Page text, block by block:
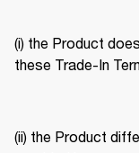
(i) the Product
these Trade-In
(ii) the Product